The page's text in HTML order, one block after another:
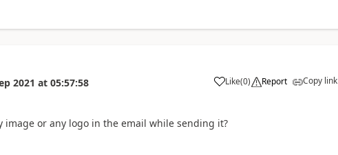
2021 at 05:57:58 Like(0) Report Copy link
image or any logo in the email while sending it?